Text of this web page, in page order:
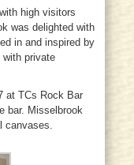
high visitors
was delighted with
in and inspired by
with private
at TCs Rock Bar
bar. Misselbrook
canvases.